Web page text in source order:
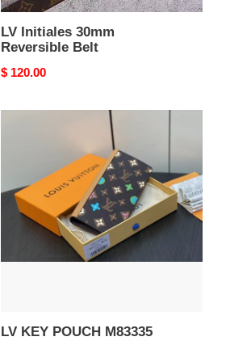
LV Initiales 30mm
Reversible Belt
Original
$ 120.00
LV KEY POUCH M83335